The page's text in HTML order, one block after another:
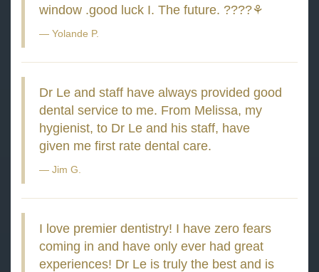
window .good luck I. The future. ????⚘
Yolande P.
Dr Le and staff have always provided good
dental service to me. From Melissa, my
hygienist, to Dr Le and his staff, have
given me first rate dental care.
Jim G.
I love premier dentistry! I have zero fears
coming in and have only ever had great
experiences! Dr Le is truly the best and is